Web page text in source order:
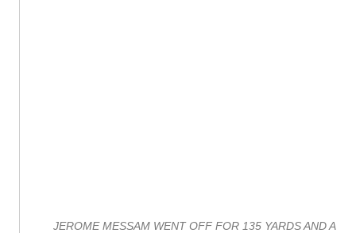
JEROME MESSAM WENT OFF FOR 135 YARDS AND A